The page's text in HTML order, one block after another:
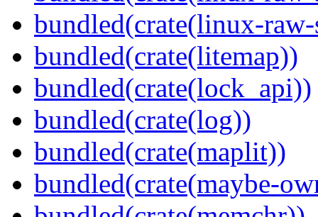
bundled(crate(linux-
bundled(crate(litemap))
bundled(crate(lock_api))
bundled(crate(log))
bundled(crate(maplit))
bundled(crate(maybe-